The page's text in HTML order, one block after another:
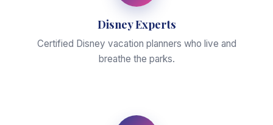
Disney Experts
Certified Disney vacation planners who live and
breathe the parks.